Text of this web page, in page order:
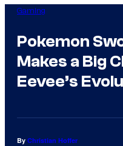
Gaming
Pokemon
Makes a Big
Eevee’s
By Christian Hoffer